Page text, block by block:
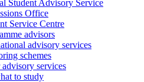
Student Advisory Service
Office
Service Centre
advisors
advisory services
schemes
services
to study